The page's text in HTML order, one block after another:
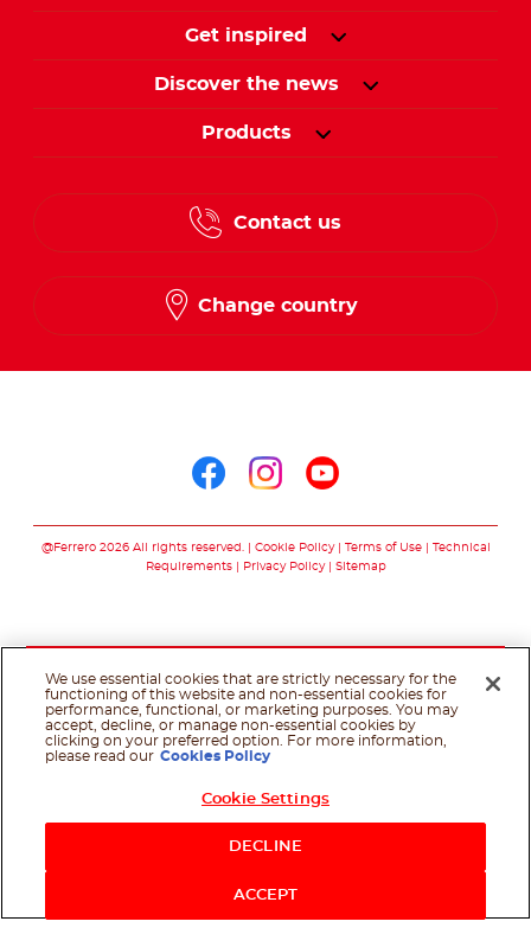
Get inspired
Discover the news
Products
Contact us
Change country
@Ferrero 2026 All rights reserved. Cookie Policy Terms of Use
Technical
Requirements
Privacy Policy Sitemap
We use essential cookies that are strictly necessary for the
functioning of this website and non-essential cookies for
performance, functional, or marketing purposes. You may
accept, decline, or manage non-essential cookies by
clicking on your preferred option. For more information,
please read our Cookies Policy
Cookie Settings
DECLINE
ACCEPT